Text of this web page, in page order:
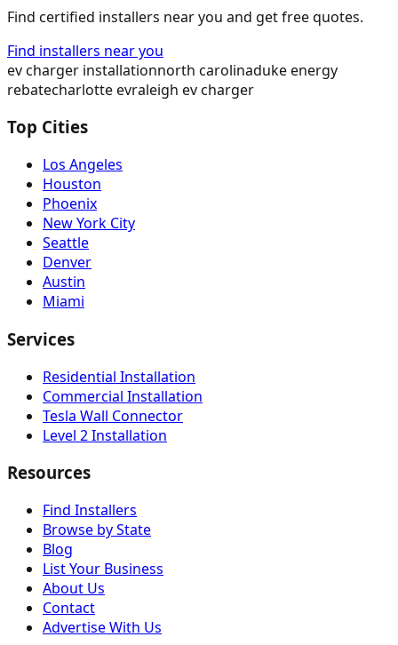
Find certified installers near you and get free quotes.
Find installers near you
ev charger installationnorth carolinaduke energy
rebatecharlotte evraleigh ev charger
Top Cities
Los Angeles
Houston
Phoenix
New York City
Seattle
Denver
Austin
Miami
Services
Residential Installation
Commercial Installation
Tesla Wall Connector
Level 2 Installation
Resources
Find Installers
Browse by State
Blog
List Your Business
About Us
Contact
Advertise With Us